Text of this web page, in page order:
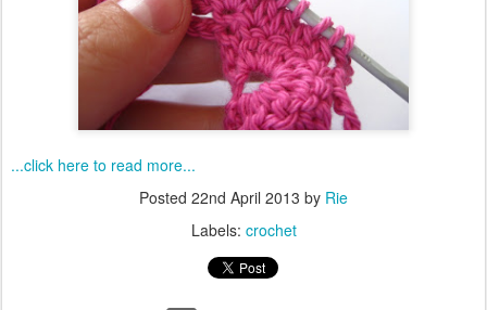
...click here to read more...
Posted 22nd April 2013 by Rie
Labels: crochet